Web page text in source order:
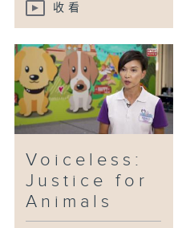
收看
Voiceless:
Justice for
Animals